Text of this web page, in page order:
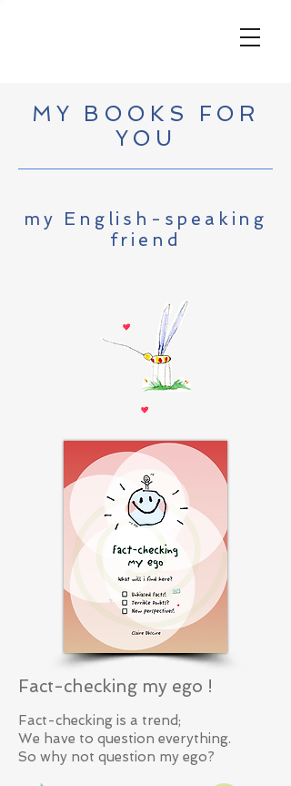
MY BOOKS FOR
YOU
my English-speaking
friend
Fact-checking my ego !
Fact-checking is a trend;
We have to question everything.
So why not question my ego?